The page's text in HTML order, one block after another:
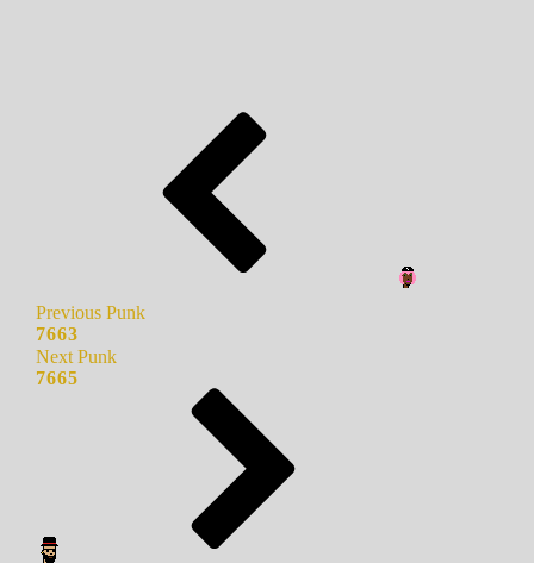
Previous Punk
7663
Next Punk
7665